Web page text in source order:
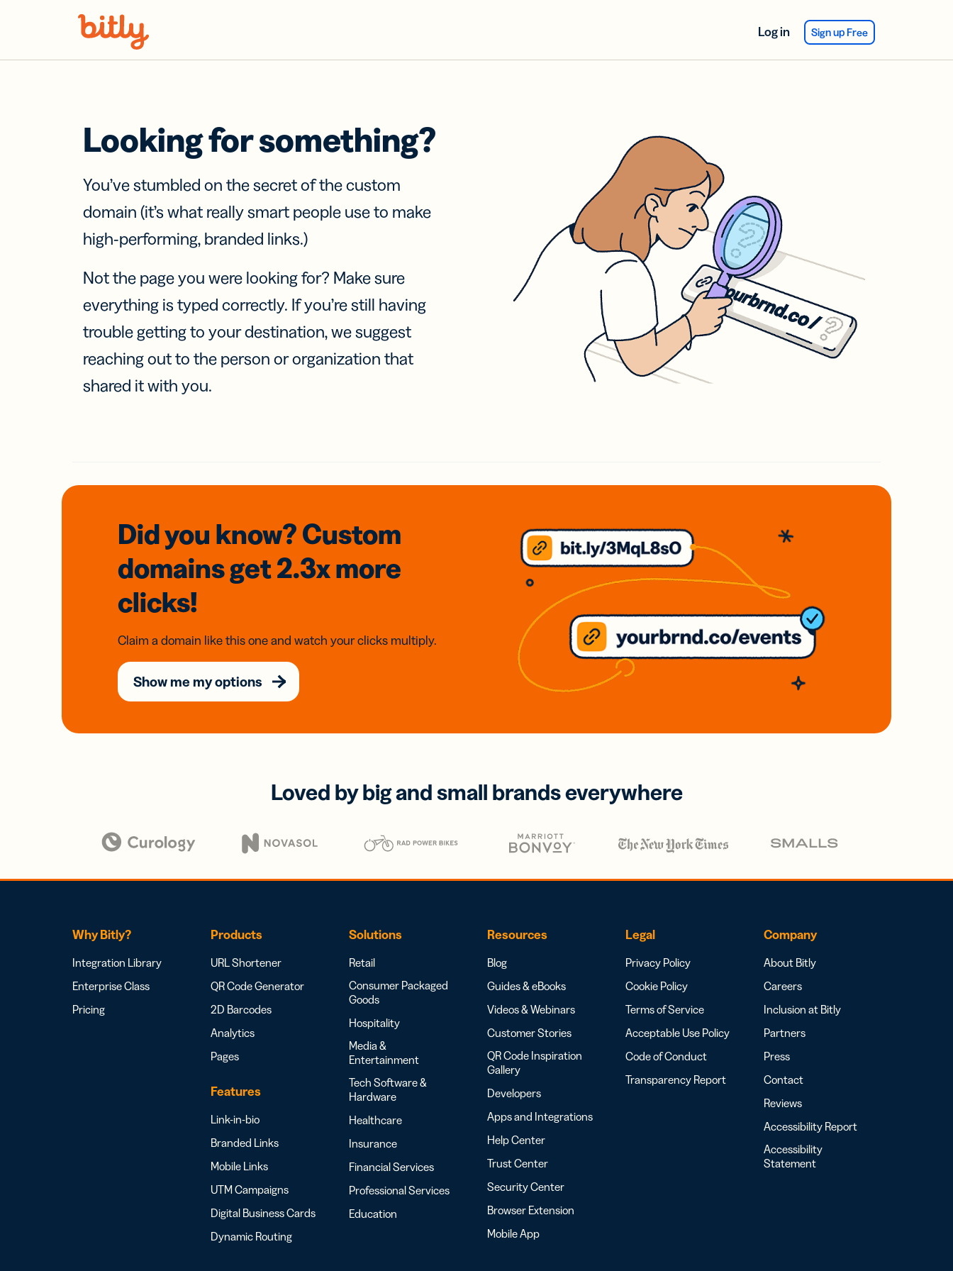
Log in Sign up Free
Looking for something?
You’ve stumbled on the secret of the custom
domain (it’s what really smart people use to make
high-performing, branded links.)
Not the page you were looking for? Make sure
everything is typed correctly. If you’re still having
trouble getting to your destination, we suggest
reaching out to the person or organization that
shared it with you.
Did you know? Custom
domainsget 2.3xmore
clicks!
Claim a domain like this one and watch your clicks multiply.
Show me my options
Loved by big and small brands everywhere
Why Bitly?
Integration Library
Enterprise Class
Pricing
Products
URL Shortener
QR Code Generator
2D Barcodes
Analytics
Pages
Features
Link-in-bio
Branded Links
Mobile Links
UTM Campaigns
Digital Business Cards
Dynamic Routing
Solutions
Retail
Consumer Packaged
Goods
Hospitality
Media &
Entertainment
Tech Software &
Hardware
Healthcare
Insurance
Financial Services
Professional Services
Education
Resources
Blog
Guides & eBooks
Videos & Webinars
Customer Stories
QR Code Inspiration
Gallery
Developers
Apps and Integrations
Help Center
Trust Center
Security Center
Browser Extension
Mobile App
Legal
Privacy Policy
Cookie Policy
Terms of Service
Acceptable Use Policy
Code of Conduct
Transparency Report
Company
About Bitly
Careers
Inclusion at Bitly
Partners
Press
Contact
Reviews
Accessibility Report
Accessibility
Statement